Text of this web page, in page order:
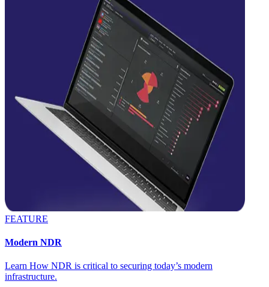
FEATURE
Modern NDR
Learn How NDR is critical to securing today’s modern
infrastructure.